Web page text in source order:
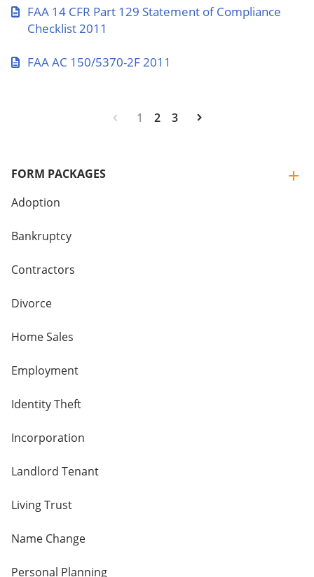
FAA 14 CFR Part 129 Statement of Compliance
Checklist 2011
FAA AC 150/5370-2F 2011
1 2 3
FORM PACKAGES
Adoption
Bankruptcy
Contractors
Divorce
Home Sales
Employment
Identity Theft
Incorporation
Landlord Tenant
Living Trust
Name Change
Personal Planning